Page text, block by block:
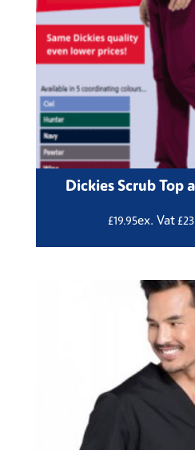
Dickies Scrub Top
£19.95ex. Vat £